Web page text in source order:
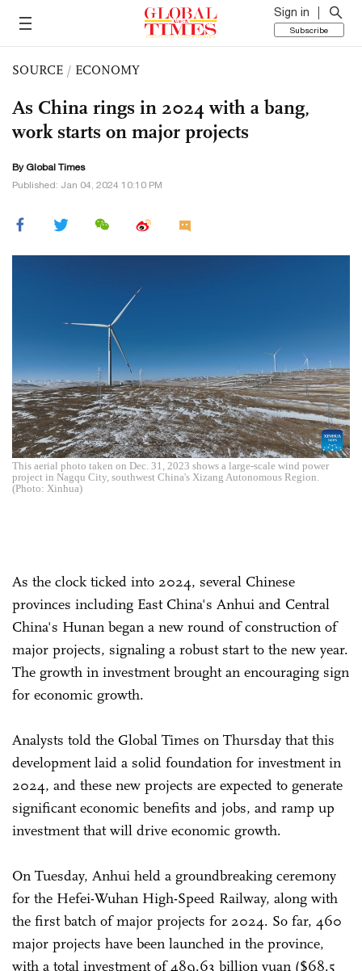
Sign in
Subscribe
SOURCE / ECONOMY
As China rings in 2024 with a bang,
work starts on major projects
By Global Times
Published: Jan 04, 2024 10:10 PM
This aerial photo taken on Dec. 31, 2023 shows a large-scale wind power
project in Nagqu City, southwest China's Xizang Autonomous Region.
(Photo: Xinhua)
As the clock ticked into 2024, several Chinese
provinces including East China's Anhui and Central
China's Hunan began a new round of construction of
major projects, signaling a robust start to the new year.
The growth in investment brought an encouraging sign
for economic growth.
Analysts told the Global Times on Thursday that this
development laid a solid foundation for investment in
2024, and these new projects are expected to generate
significant economic benefits and jobs, and ramp up
investment that will drive economic growth.
On Tuesday, Anhui held a groundbreaking ceremony
for the Hefei-Wuhan High-Speed Railway, along with
the first batch of major projects for 2024. So far, 460
major projects have been launched in the province,
with a total investment of 489.63 billion yuan ($68.5